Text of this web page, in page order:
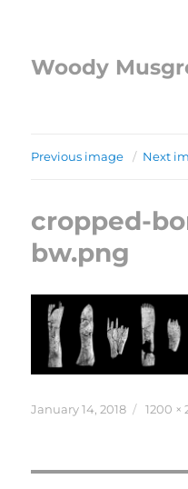
Woody
Previous image Next
cropped-
bw.png
Posted
January 14, 2018
Full
1200 ×